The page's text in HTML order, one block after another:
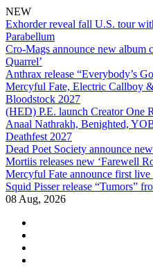
NEW
Exhorder reveal fall U.S. tour
Parabellum
Cro-Mags announce new album
Quarrel’
Anthrax release “Everybody’s
Mercyful Fate, Electric Callboy
Bloodstock 2027
(HED) P.E. launch Creator One
Anaal Nathrakh, Benighted,
Deathfest 2027
Dead Poet Society announce
Mortiis releases new ‘Farewell
Mercyful Fate announce first live
Squid Pisser release “Tumors”
08 Aug, 2026